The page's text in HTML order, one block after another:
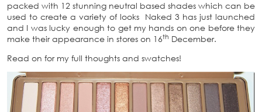
packed with 12 stunning neutral based shades which can be
used to create a variety of looks Naked 3 has just launched
and I was lucky enough to get my hands on one before they
make their appearance in stores on 16th December.
Read on for my full thoughts and swatches!